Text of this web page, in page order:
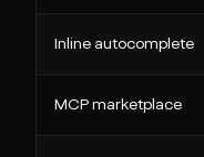
Inline autocomplete
MCP marketplace